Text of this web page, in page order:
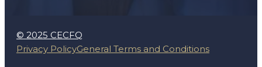
© 2025 CECFQ
Privacy PolicyGeneral Terms and Conditions